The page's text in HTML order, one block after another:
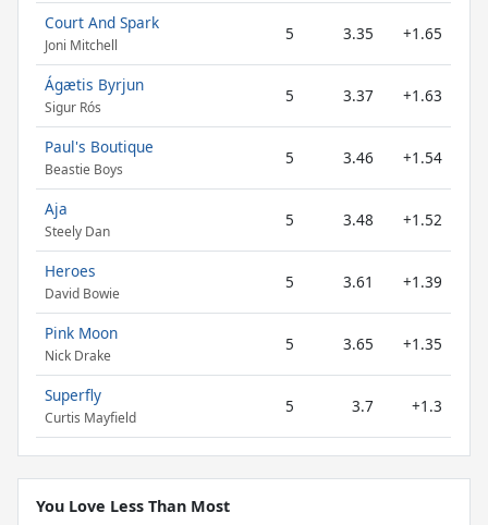
Court And Spark
Joni Mitchell
5 3.35 +1.65
Ágætis Byrjun
Sigur Rós
5 3.37 +1.63
Paul's Boutique
Beastie Boys
5 3.46 +1.54
Aja
Steely Dan
5 3.48 +1.52
Heroes
David Bowie
5 3.61 +1.39
Pink Moon
Nick Drake
5 3.65 +1.35
Superfly
Curtis Mayfield
5 3.7 +1.3
You Love Less Than Most